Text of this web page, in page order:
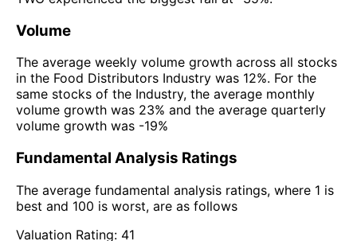
Volume
The average weekly volume growth across all stocks
in the Food Distributors Industry was 12%. For the
same stocks of the Industry, the average monthly
volume growth was 23% and the average quarterly
volume growth was -19%
Fundamental Analysis Ratings
The average fundamental analysis ratings, where 1 is
best and 100 is worst, are as follows
Valuation Rating: 41